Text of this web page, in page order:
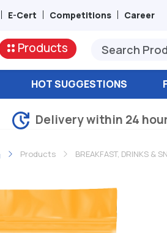
E-Cert Competitions Career
Products
HOT SUGGESTIONS
Delivery within 24
Products BREAKFAST, DRINKS &